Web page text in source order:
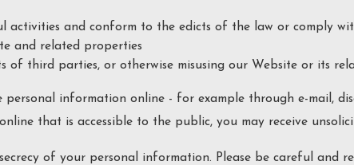
and conform to the edicts of the law or comply
and related properties
of third parties, or otherwise misusing our Website or its
personal information online - for example through e-mail,
that is accessible to the public, you may receive
of your personal information. Please be careful and